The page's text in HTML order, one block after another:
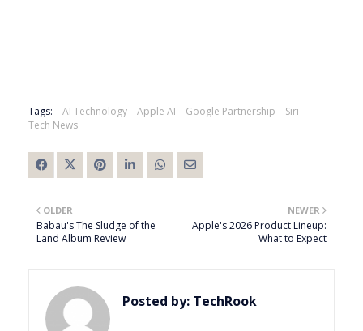
Tags: AI Technology Apple AI Google Partnership
Siri
Tech News
NEWER
Apple's 2026 Product Lineup:
What to Expect
OLDER
Babau's The Sludge of the
Land Album Review
Posted by: TechRook